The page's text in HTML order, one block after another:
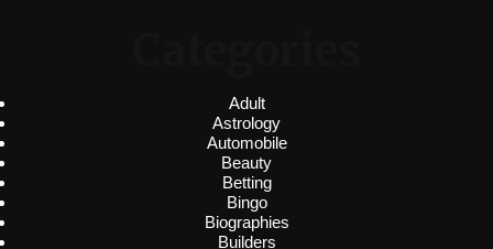
Adult
Astrology
Automobile
Beauty
Betting
Bingo
Biographies
Builders